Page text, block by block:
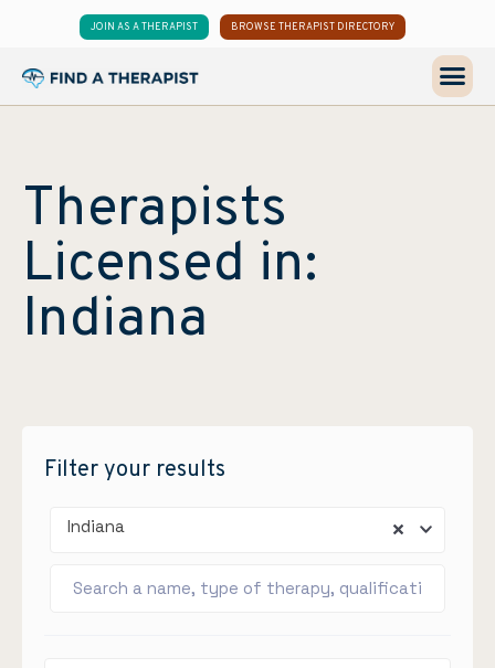
JOIN AS A THERAPIST BROWSE THERAPIST DIRECTORY
Therapists
Licensed in:
Indiana
Filter your results
Indiana